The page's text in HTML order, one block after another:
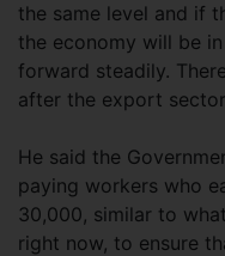
the same level and if
the economy will be
forward steadily.
after the export
He said the
paying workers who
30,000, similar to
right now, to ensure